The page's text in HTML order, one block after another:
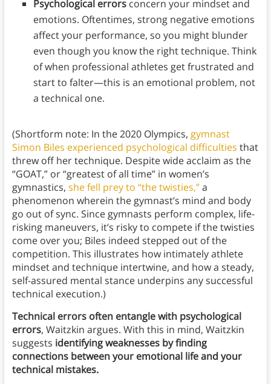
Psychological errorsconcern your mindset and
emotions. Oftentimes, strong negative emotions
affect your performance, so you might blunder
even though you know the right technique. Think
of when professional athletes get frustrated and
start to falter—this is an emotional problem, not
a technical one.
(Shortform note: In the 2020 Olympics, gymnast
Simon Biles experienced psychological difficulties that
threw off her technique. Despite wide acclaim as the
“GOAT,” or “greatest of all time” in women’s
gymnastics, she fell prey to “the twisties,”a
phenomenon wherein the gymnast’s mind and body
go out of sync. Since gymnasts perform complex, life-
risking maneuvers, it’s risky to compete if the twisties
come over you; Biles indeed stepped out of the
competition. This illustrates how intimately athlete
mindset and technique intertwine, and how a steady,
self-assured mental stance underpins any successful
technical execution.)
Technical errors often entangle with psychological
errors, Waitzkin argues. With this in mind, Waitzkin
suggests identifying weaknesses by finding
connections between your emotional life and your
technical mistakes.